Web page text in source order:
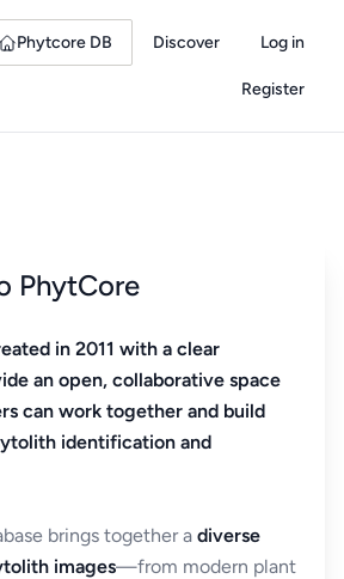
Phytcore DB Discover Log in
Register
PhytCore
in 2011 with a clear
an open, collaborative space
can work together and build
identification and
brings together a diverse
images—from modern plant